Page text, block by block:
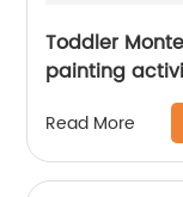
Toddler
painting
toy for kids
Read More